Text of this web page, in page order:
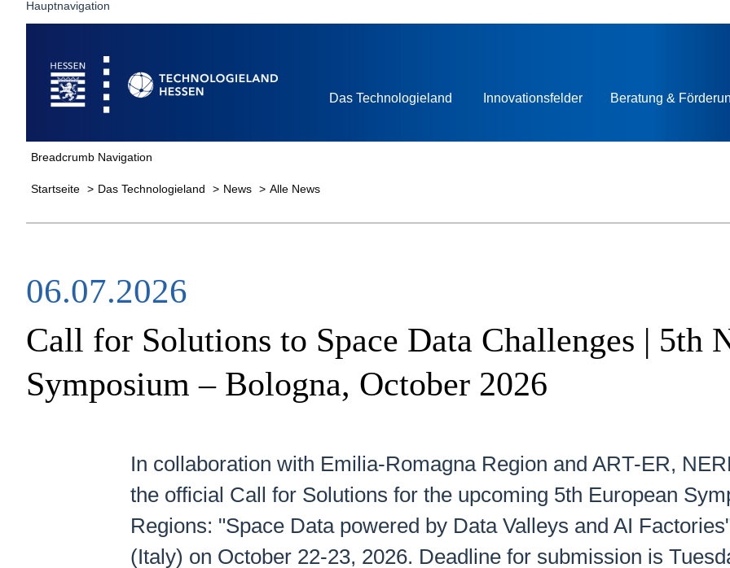
Hauptnavigation
Startseite
Das Technologieland Innovationsfelder Beratung &
Breadcrumb Navigation
Startseite Das Technologieland News Alle News
06.07.2026
Call for Solutions to Space Data Challenges | 5th
Symposium – Bologna, October 2026
In collaboration with Emilia-Romagna Region and ART-ER,
the official Call for Solutions for the upcoming 5th European
Regions: "Space Data powered by Data Valleys and AI
(Italy) on October 22-23, 2026. Deadline for submission is